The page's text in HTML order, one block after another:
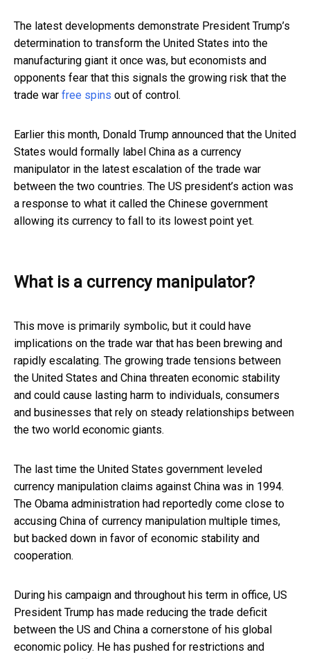
The latest developments demonstrate President Trump’s
determination to transform the United States into the
manufacturing giant it once was, but economists and
opponents fear that this signals the growing risk that the
trade war free spins out of control.
Earlier this month, Donald Trump announced that the United
States would formally label China as a currency
manipulator in the latest escalation of the trade war
between the two countries. The US president’s action was
a response to what it called the Chinese government
allowing its currency to fall to its lowest point yet.
What is a currency manipulator?
This move is primarily symbolic, but it could have
implications on the trade war that has been brewing and
rapidly escalating. The growing trade tensions between
the United States and China threaten economic stability
and could cause lasting harm to individuals, consumers
and businesses that rely on steady relationships between
the two world economic giants.
The last time the United States government leveled
currency manipulation claims against China was in 1994.
The Obama administration had reportedly come close to
accusing China of currency manipulation multiple times,
but backed down in favor of economic stability and
cooperation.
During his campaign and throughout his term in office, US
President Trump has made reducing the trade deficit
between the US and China a cornerstone of his global
economic policy. He has pushed for restrictions and